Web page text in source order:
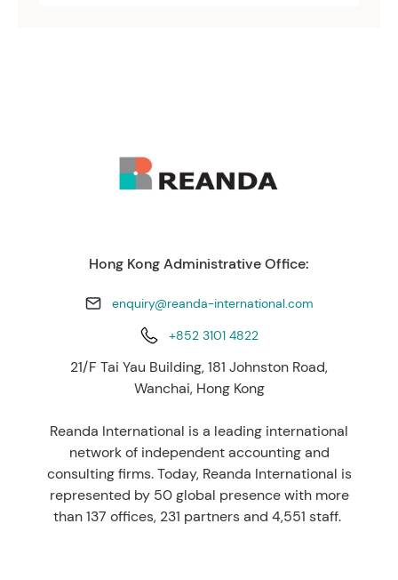
Hong Kong Administrative Office:
enquiry@reanda-international.com
+852 3101 4822
21/F Tai Yau Building, 181 Johnston Road,
Wanchai, Hong Kong
Reanda International is a leading international
network of independent accounting and
consulting firms. Today, Reanda International is
represented by 50 global presence with more
than 137 offices, 231 partners and 4,551 staff.